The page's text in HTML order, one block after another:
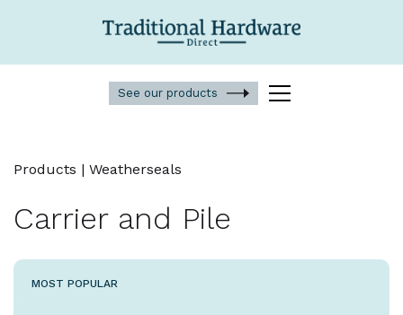
See our products
Products | Weatherseals
Carrier and Pile
MOST POPULAR